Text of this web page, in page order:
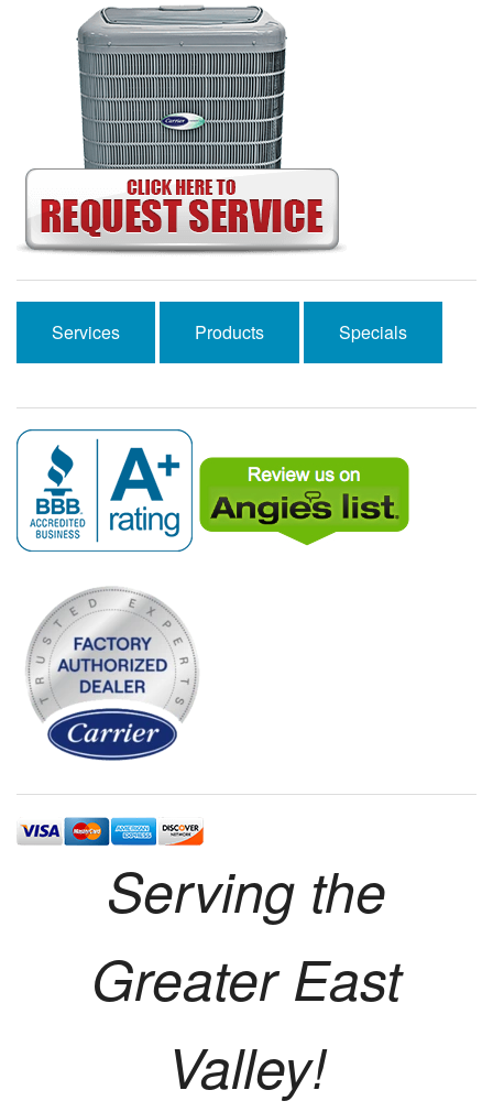
Services Products Specials
Serving the
Greater East
Valley!